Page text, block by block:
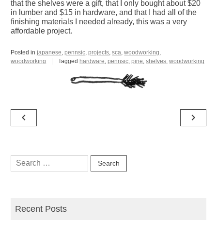
that the shelves were a gift, that I only bought about $20
in lumber and $15 in hardware, and that I had all of the
finishing materials I needed already, this was a very
affordable project.
Posted injapanese,pennsic,projects,sca,woodworking,
woodworking
Tagged hardware,pennsic,pine,shelves,woodworking
Post
navigation
navigate_before navigate_next
Search
for:
Recent Posts